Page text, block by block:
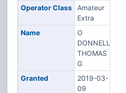
Operator Class
Amateur
Extra
Name
O
DONNELL,
THOMAS
G
Granted
2019-03-
09